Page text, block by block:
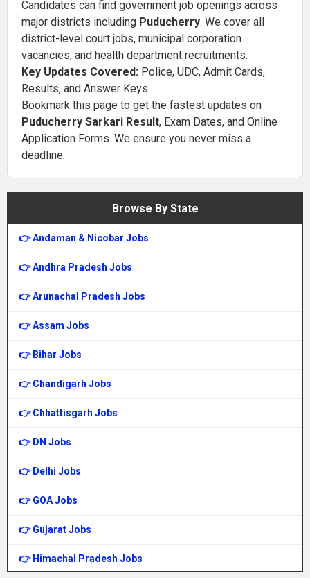
Candidates can find government job openings across
major districts including Puducherry. We cover all
district-level court jobs, municipal corporation
vacancies, and health department recruitments.
Key Updates Covered: Police, UDC, Admit Cards,
Results, and Answer Keys.
Bookmark this page to get the fastest updates on
Puducherry Sarkari Result, Exam Dates, and Online
Application Forms. We ensure you never miss a
deadline.
Browse By State
👉 Andaman & Nicobar Jobs
👉 Andhra Pradesh Jobs
👉 Arunachal Pradesh Jobs
👉 Assam Jobs
👉 Bihar Jobs
👉 Chandigarh Jobs
👉 Chhattisgarh Jobs
👉 DN Jobs
👉 Delhi Jobs
👉 GOA Jobs
👉 Gujarat Jobs
👉 Himachal Pradesh Jobs